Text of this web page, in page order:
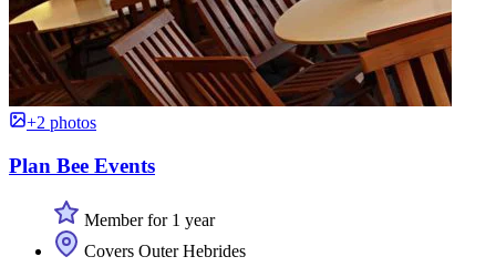
+2 photos
Plan Bee Events
Member for 1 year
Covers Outer Hebrides